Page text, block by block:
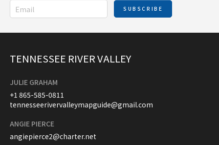
SUBSCRIBE
TENNESSEE RIVER VALLEY
JULIE GRAHAM
+1 865-585-0811
tennesseerivervalleymapguide@gmail.com
ANGIE PIERCE
angiepierce2@charter.net